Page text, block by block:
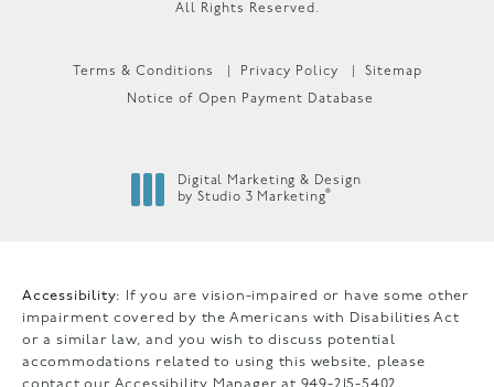
All Rights Reserved.
Terms & Conditions Privacy Policy Sitemap
Notice of Open Payment Database
Digital Marketing & Design
by Studio 3 Marketing®
Accessibility:
If you are vision-impaired or have some other
impairment covered by the Americans with Disabilities Act
or a similar law, and you wish to discuss potential
accommodations related to using this website, please
contact our Accessibility Manager at 949-215-5402